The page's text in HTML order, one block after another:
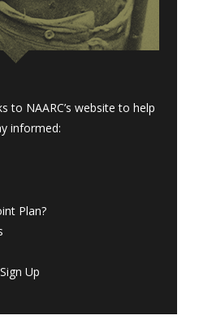
to NAARC’s website to help
informed:
Plan?
Up